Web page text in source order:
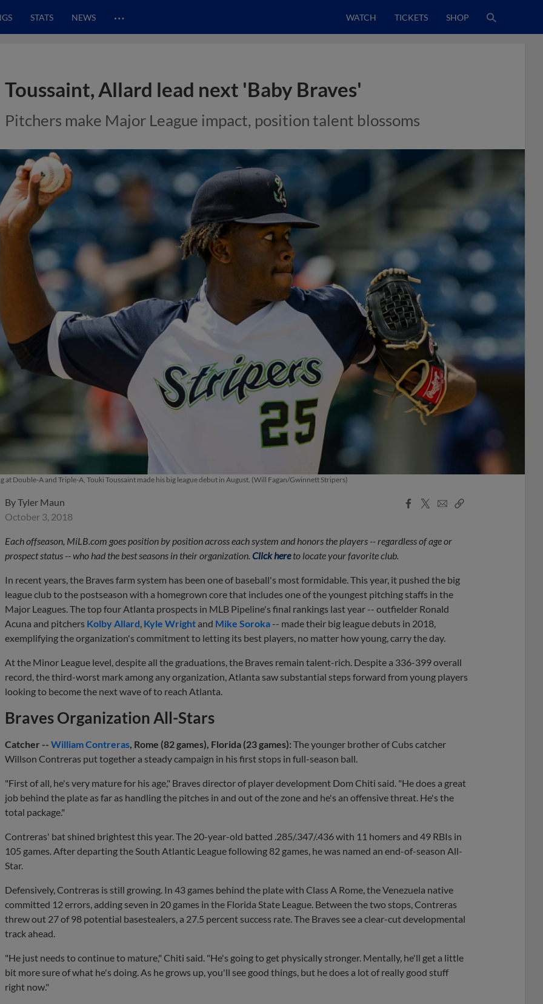
STATS NEWS … WATCH TICKETS SHOP
Toussaint, Allard lead next 'Baby Braves'
Pitchers make Major League impact, position talent blossoms
at Double-A and Triple-A, Touki Toussaint made his big league debut in August. (Will Fagan/Gwinnett Stripers)
ByTyler Maun
October 3, 2018
Facebook
X
EmailCopy
Each offseason, MiLB.com goes position by position across each system and honors the players -- regardless of age or
prospect status -- who had the best seasons in their organization. Click hereto locate your favorite club.
In recent years, the Braves farm system has been one of baseball's most formidable. This year, it pushed the big
league club to the postseason with a homegrown core that includes one of the youngest pitching staffs in the
Major Leagues. The top four Atlanta prospects in MLB Pipeline's final rankings last year -- outfielder Ronald
Acuna and pitchers Kolby Allard Kyle Wright and Mike Soroka -- made their big league debuts in 2018,
exemplifying the organization's commitment to letting its best players, no matter how young, carry the day.
At the Minor League level, despite all the graduations, the Braves remain talent-rich. Despite a 336-399 overall
record, the third-worst mark among any organization, Atlanta saw substantial steps forward from young players
looking to become the next wave of to reach Atlanta.
Braves Organization All-Stars
Catcher -- William Contreras , Rome (82 games), Florida (23 games): The younger brother of Cubs catcher
Willson Contreras put together a steady campaign in his first stops in full-season ball.
"First of all, he's very mature for his age," Braves director of player development Dom Chiti said. "He does a great
job behind the plate as far as handling the pitches in and out of the zone and he's an offensive threat. He's the
total package."
Contreras' bat shined brightest this year. The 20-year-old batted .285/.347/.436 with 11 homers and 49 RBIs in
105 games. After departing the South Atlantic League following 82 games, he was named an end-of-season All-
Star.
Defensively, Contreras is still growing. In 43 games behind the plate with Class A Rome, the Venezuela native
committed 12 errors, adding seven in 20 games in the Florida State League. Between the two stops, Contreras
threw out 27 of 98 potential basestealers, a 27.5 percent success rate. The Braves see a clear-cut developmental
track ahead.
"He just needs to continue to mature," Chiti said. "He's going to get physically stronger. Mentally, he'll get a little
bit more sure of what he's doing. As he grows up, you'll see good things, but he does a lot of really good stuff
right now."